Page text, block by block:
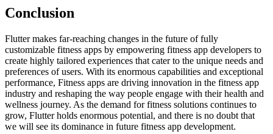
Conclusion
Flutter makes far-reaching changes in the future of fully
customizable fitness apps by empowering fitness app developers to
create highly tailored experiences that cater to the unique needs and
preferences of users. With its enormous capabilities and exceptional
performance, Fitness apps are driving innovation in the fitness app
industry and reshaping the way people engage with their health and
wellness journey. As the demand for fitness solutions continues to
grow, Flutter holds enormous potential, and there is no doubt that
we will see its dominance in future fitness app development.